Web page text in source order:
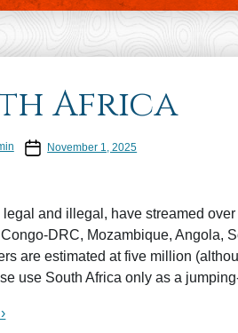
Africa
Post dateNovember 1, 2025
legal and illegal, have streamed
DRC, Mozambique, Angola,
are estimated at five million
use South Africa only as a